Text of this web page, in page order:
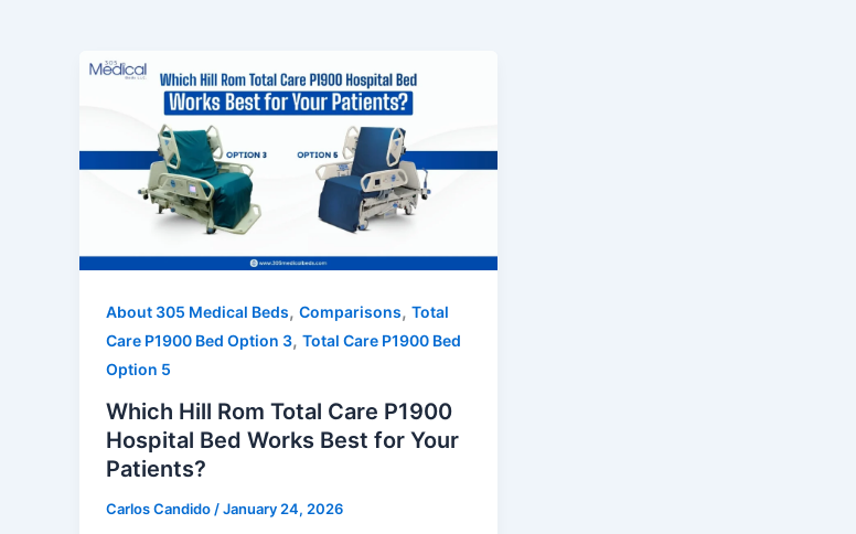
About 305 Medical Beds, Comparisons, Total
Care P1900 Bed Option 3, Total Care P1900 Bed
Option 5
Which Hill Rom Total Care P1900
Hospital Bed Works Best for Your
Patients?
Carlos Candido /January 24, 2026